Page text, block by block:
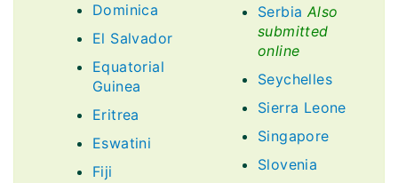
Dominica
El Salvador
Equatorial
Guinea
Eritrea
Eswatini
Fiji
Serbia Also
submitted
online
Seychelles
Sierra Leone
Singapore
Slovenia